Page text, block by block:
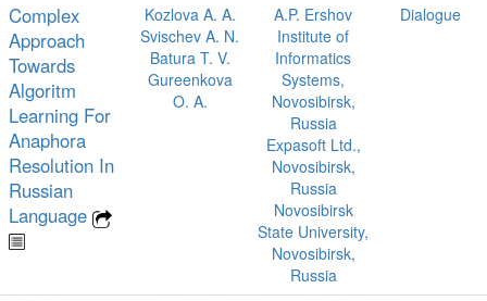
Complex
Approach
Towards
Algoritm
Learning For
Anaphora
Resolution In
Russian
Language
Kozlova A. A.
Svischev A. N.
Batura T. V.
Gureenkova
O. A.
A.P. Ershov
Institute of
Informatics
Systems,
Novosibirsk,
Russia
Expasoft Ltd.,
Novosibirsk,
Russia
Novosibirsk
State University,
Novosibirsk,
Russia
Dialogue